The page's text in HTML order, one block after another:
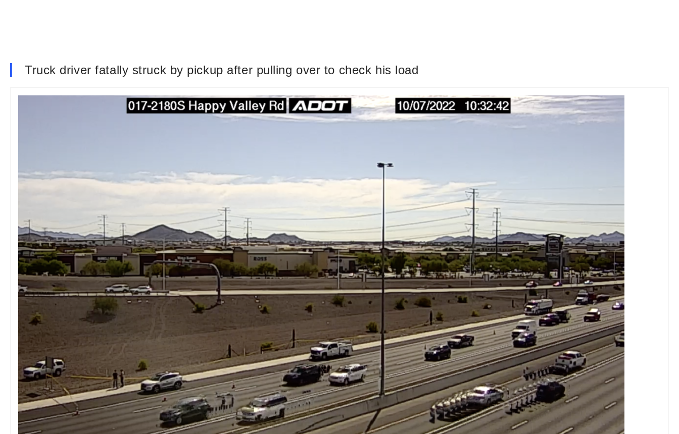
Truck driver fatally struck by pickup after pulling over to check his load